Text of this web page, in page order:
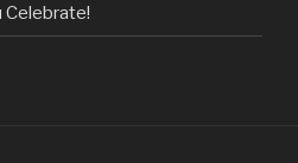
Celebrate!